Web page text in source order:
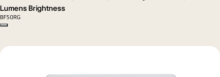
Projector
with
Lumens
Lumens Brightness
BF50RG
Copy model name